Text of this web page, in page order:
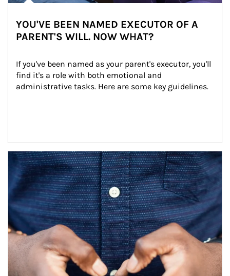
YOU'VE BEEN NAMED EXECUTOR OF A
PARENT'S WILL. NOW WHAT?
If you've been named as your parent's executor, you'll
find it's a role with both emotional and
administrative tasks. Here are some key guidelines.
Article Image